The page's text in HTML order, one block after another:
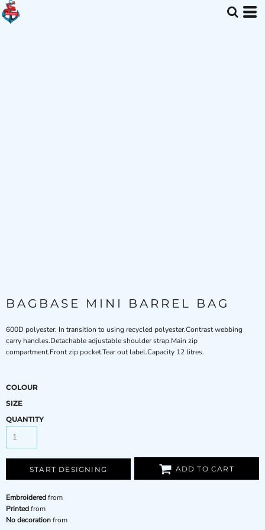
BAGBASE MINI BARREL BAG
600D polyester. In transition to using recycled polyester.Contrast webbing
carry handles.Detachable adjustable shoulder strap.Main zip
compartment.Front zip pocket.Tear out label.Capacity 12 litres.
COLOUR
SIZE
QUANTITY
START DESIGNING ADD TO CART
Embroideredfrom
Printedfrom
No decorationfrom